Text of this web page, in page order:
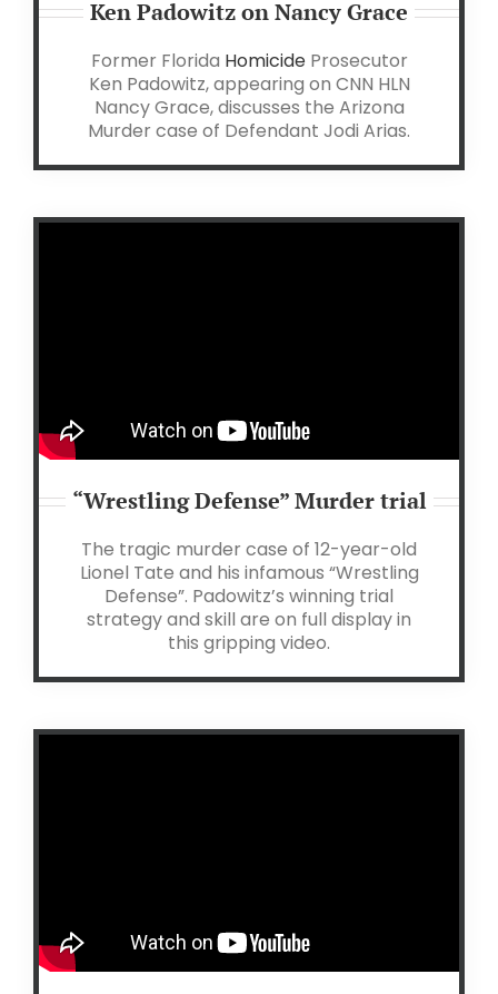
Ken Padowitz on Nancy Grace
Former Florida HomicideProsecutor
Ken Padowitz, appearing on CNN HLN
Nancy Grace, discusses the Arizona
Murder case of Defendant Jodi Arias.
“Wrestling Defense” Murder trial
The tragic murder case of 12-year-old
Lionel Tate and his infamous “Wrestling
Defense”. Padowitz’s winning trial
strategy and skill are on full display in
this gripping video.